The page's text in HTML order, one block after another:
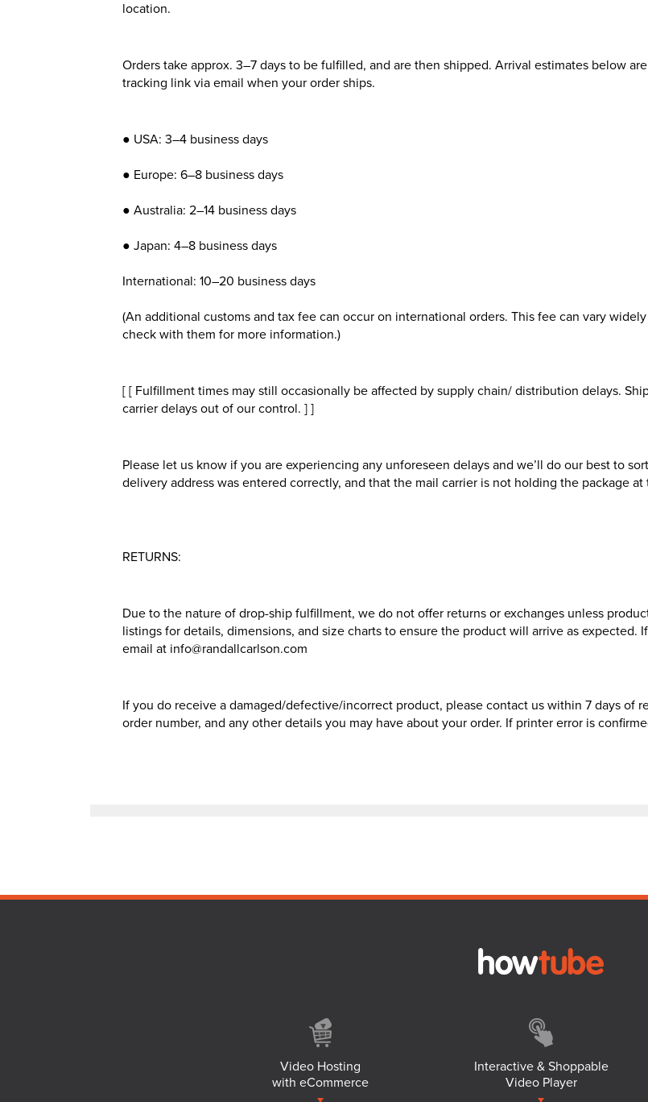
location.
Orders take approx. 3–7 days to be fulfilled, and are then shipped. Arrival estimates below
tracking link via email when your order ships.
● USA: 3–4 business days
● Europe: 6–8 business days
● Australia: 2–14 business days
● Japan: 4–8 business days
International: 10–20 business days
(An additional customs and tax fee can occur on international orders. This fee can vary
check with them for more information.)
[ [ Fulfillment times may still occasionally be affected by supply chain/ distribution delays.
carrier delays out of our control. ] ]
Please let us know if you are experiencing any unforeseen delays and we’ll do our best to
delivery address was entered correctly, and that the mail carrier is not holding the package
RETURNS:
Due to the nature of drop-ship fulfillment, we do not offer returns or exchanges unless
listings for details, dimensions, and size charts to ensure the product will arrive as expected.
email at info@randallcarlson.com
If you do receive a damaged/defective/incorrect product, please contact us within 7 days of
order number, and any other details you may have about your order. If printer error is
Video Hosting
with eCommerce
Interactive & Shoppable
Video Player